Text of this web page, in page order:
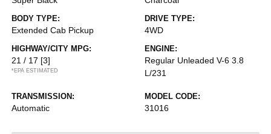
BODY TYPE:
Extended Cab Pickup
DRIVE TYPE:
4WD
HIGHWAY/CITY MPG:
21 / 17 [3]
*EPA ESTIMATED
ENGINE:
Regular Unleaded V-6 3.8
L/231
TRANSMISSION:
Automatic
MODEL CODE:
31016